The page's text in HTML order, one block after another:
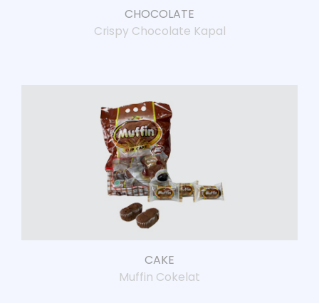
CHOCOLATE
Crispy Chocolate Kapal
CAKE
Muffin Cokelat